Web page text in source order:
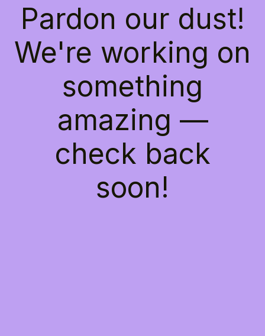
Pardon our dust!
We're working on
something
amazing —
check back
soon!